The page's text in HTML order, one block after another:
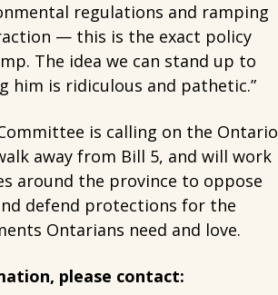
regulations and ramping
— this is the exact policy
The idea we can stand up to
him is ridiculous and pathetic.”
is calling on the Ontario
away from Bill 5, and will work
around the province to oppose
defend protections for the
Ontarians need and love.
please contact: